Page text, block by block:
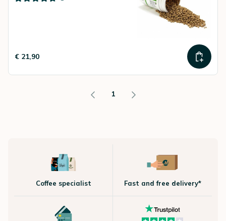
€ 21,90
1
Coffee specialist Fast and free delivery*